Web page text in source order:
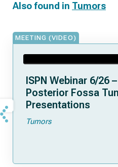
Also found in Tumors
MEETING (VIDEO)
ISPN Webinar 6/26
Posterior Fossa
Presentations
Tumors